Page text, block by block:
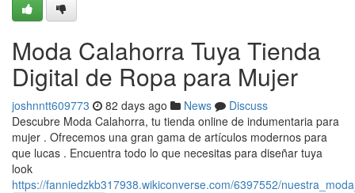
Moda Calahorra Tuya Tienda
Digital de Ropa para Mujer
joshnntt609773 82 days ago News
Discuss
Descubre Moda Calahorra, tu tienda online de indumentaria para
mujer . Ofrecemos una gran gama de artículos modernos para
que lucas . Encuentra todo lo que necesitas para diseñar tuya
look
https://fanniedzkb317938.wikiconverse.com/6397552/